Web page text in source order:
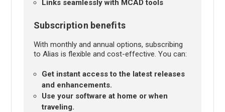
Links seamlessly with MCAD tools
Subscription benefits
With monthly and annual options, subscribing
to Alias is flexible and cost-effective. You can:
Get instant access to the latest releases
and enhancements.
Use your software at home or when
traveling.